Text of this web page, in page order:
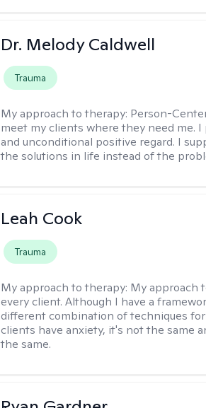
Dr. Melody Caldwell
Trauma
My approach to therapy: Person-
meet my clients where they need me.
and unconditional positive regard. I
the solutions in life instead of the
Leah Cook
Trauma
My approach to therapy: My approach
every client. Although I have a
different combination of techniques
clients have anxiety, it's not the same
the same.